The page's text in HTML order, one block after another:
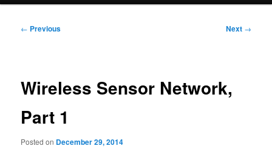
Post
← Previous Next →
Wireless Sensor Network,
Part 1
Posted on December 29, 2014